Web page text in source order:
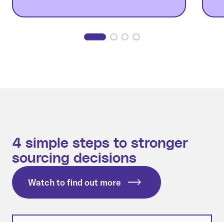
4 simple steps to stronger
sourcing decisions
Watch to find out more